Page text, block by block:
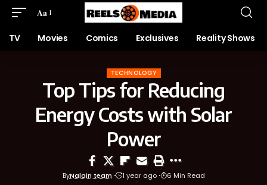
Aa
TV Movies Comics Exclusives Reality Shows
TECHNOLOGY
Top Tips for Reducing
Energy Costs with Solar
Power
ByNalain team 1 year ago 6 Min Read